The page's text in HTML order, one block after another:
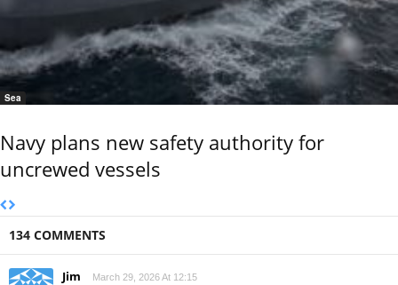
Sea
Navy plans new safety authority for
uncrewed vessels
134 COMMENTS
Jim March 29, 2026 At 12:15